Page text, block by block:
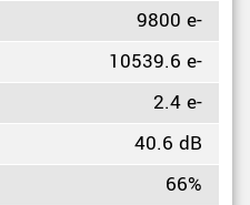
9800 e-
10539.6 e-
2.4 e-
40.6 dB
66%